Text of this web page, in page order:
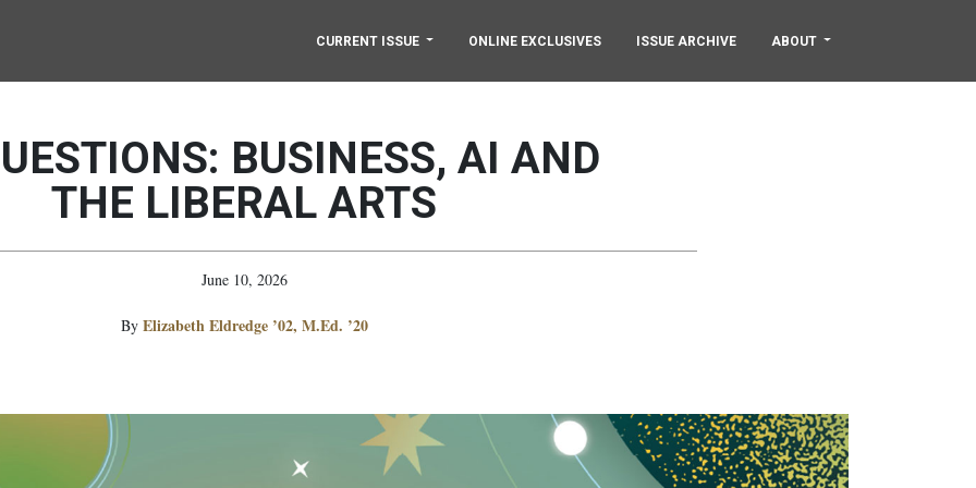
CURRENT ISSUE ONLINE EXCLUSIVES ISSUE ARCHIVE ABOUT
BUSINESS, AI AND
THE LIBERAL ARTS
June 10, 2026
By Elizabeth Eldredge ’02, M.Ed. ’20